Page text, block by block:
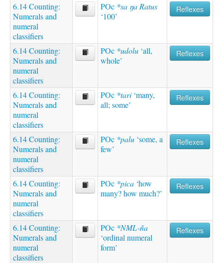
6.14 Counting:
Numerals and
numeral
classifiers
POc *sa ŋa Ratus
‘100’
Reflexes
6.14 Counting:
Numerals and
numeral
classifiers
POc *udolu ‘all,
whole’
Reflexes
6.14 Counting:
Numerals and
numeral
classifiers
POc *tari‘many,
all; some’
Reflexes
6.14 Counting:
Numerals and
numeral
classifiers
POc *palu ‘some, a
few’
Reflexes
6.14 Counting:
Numerals and
numeral
classifiers
POc *pica ‘how
many? how much?’
Reflexes
6.14 Counting:
Numerals and
numeral
classifiers
POc *NML-ña
‘ordinal numeral
form’
Reflexes